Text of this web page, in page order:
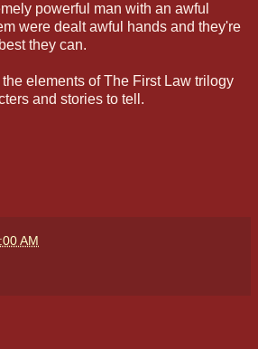
powerful man with an awful
were dealt awful hands and they're
they can.
elements of The First Law trilogy
and stories to tell.
AM